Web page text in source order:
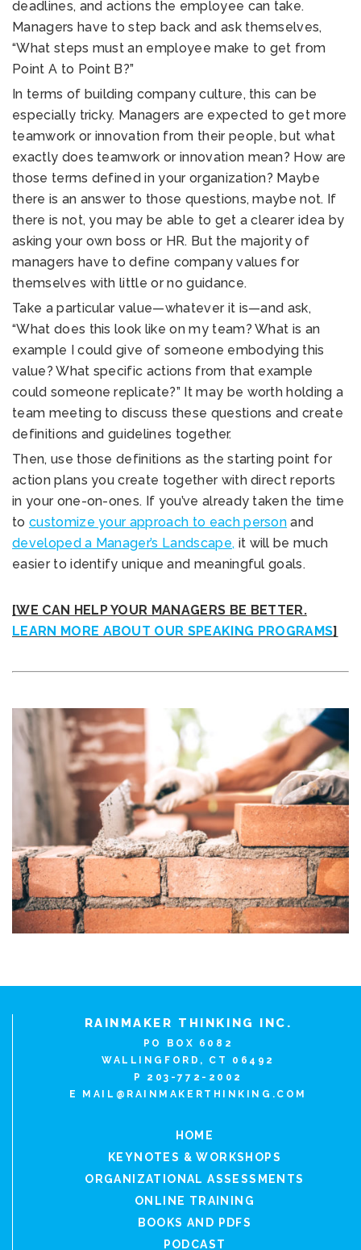
deadlines, and actions the employee can take.
Managers have to step back and ask themselves,
“What steps must an employee make to get from
Point A to Point B?”
In terms of building company culture, this can be
especially tricky. Managers are expected to get more
teamwork or innovation from their people, but what
exactly does teamwork or innovation mean? How are
those terms defined in your organization? Maybe
there is an answer to those questions, maybe not. If
there is not, you may be able to get a clearer idea by
asking your own boss or HR. But the majority of
managers have to define company values for
themselves with little or no guidance.
Take a particular value—whatever it is—and ask,
“What does this look like on my team? What is an
example I could give of someone embodying this
value? What specific actions from that example
could someone replicate?” It may be worth holding a
team meeting to discuss these questions and create
definitions and guidelines together.
Then, use those definitions as the starting point for
action plans you create together with direct reports
in your one-on-ones. If you’ve already taken the time
to customize your approach to each person and
developed a Manager’s Landscape, it will be much
easier to identify unique and meaningful goals.
[WE CAN HELP YOUR MANAGERS BE BETTER.
LEARN MORE ABOUT OUR SPEAKING PROGRAMS]
RAINMAKER THINKING INC.
PO BOX 6082
WALLINGFORD, CT 06492
P 203-772-2002
E MAIL@RAINMAKERTHINKING.COM
HOME
KEYNOTES & WORKSHOPS
ORGANIZATIONAL ASSESSMENTS
ONLINE TRAINING
BOOKS AND PDFS
PODCAST